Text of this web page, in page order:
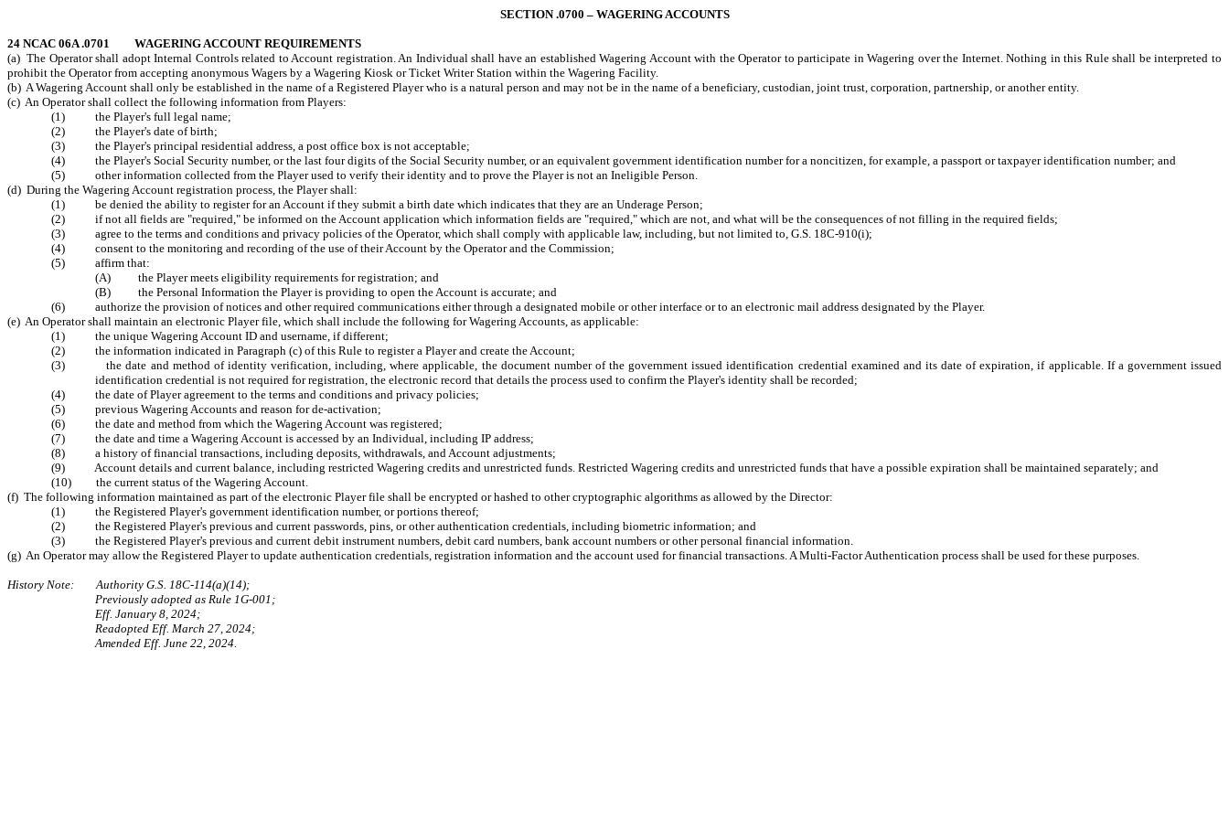
SECTION .0700 – WAGERING ACCOUNTS
24 NCAC 06A .0701 WAGERING ACCOUNT REQUIREMENTS
(a) The Operator shall adopt Internal Controls related to Account registration. An Individual shall have an established Wagering Account with the Operator to participate in Wagering over the Internet. Nothing in this Rule shall be interpreted to
prohibit the Operator from accepting anonymous Wagers by a Wagering Kiosk or Ticket Writer Station within the Wagering Facility.
(b) A Wagering Account shall only be established in the name of a Registered Player who is a natural person and may not be in the name of a beneficiary, custodian, joint trust, corporation, partnership, or another entity.
(c) An Operator shall collect the following information from Players:
(1) the Player's full legal name;
(2) the Player's date of birth;
(3) the Player's principal residential address, a post office box is not acceptable;
(4) the Player's Social Security number, or the last four digits of the Social Security number, or an equivalent government identification number for a noncitizen, for example, a passport or taxpayer identification number; and
(5) other information collected from the Player used to verify their identity and to prove the Player is not an Ineligible Person.
(d) During the Wagering Account registration process, the Player shall:
(1) be denied the ability to register for an Account if they submit a birth date which indicates that they are an Underage Person;
(2) if not all fields are "required," be informed on the Account application which information fields are "required," which are not, and what will be the consequences of not filling in the required fields;
(3) agree to the terms and conditions and privacy policies of the Operator, which shall comply with applicable law, including, but not limited to, G.S. 18C-910(i);
(4) consent to the monitoring and recording of the use of their Account by the Operator and the Commission;
(5) affirm that:
(A) the Player meets eligibility requirements for registration; and
(B) the Personal Information the Player is providing to open the Account is accurate; and
(6) authorize the provision of notices and other required communications either through a designated mobile or other interface or to an electronic mail address designated by the Player.
(e) An Operator shall maintain an electronic Player file, which shall include the following for Wagering Accounts, as applicable:
(1) the unique Wagering Account ID and username, if different;
(2) the information indicated in Paragraph (c) of this Rule to register a Player and create the Account;
(3) the date and method of identity verification, including, where applicable, the document number of the government issued identification credential examined and its date of expiration, if applicable. If a government issued
identification credential is not required for registration, the electronic record that details the process used to confirm the Player's identity shall be recorded;
(4) the date of Player agreement to the terms and conditions and privacy policies;
(5) previous Wagering Accounts and reason for de-activation;
(6) the date and method from which the Wagering Account was registered;
(7) the date and time a Wagering Account is accessed by an Individual, including IP address;
(8) a history of financial transactions, including deposits, withdrawals, and Account adjustments;
(9) Account details and current balance, including restricted Wagering credits and unrestricted funds. Restricted Wagering credits and unrestricted funds that have a possible expiration shall be maintained separately; and
(10) the current status of the Wagering Account.
(f) The following information maintained as part of the electronic Player file shall be encrypted or hashed to other cryptographic algorithms as allowed by the Director:
(1) the Registered Player's government identification number, or portions thereof;
(2) the Registered Player's previous and current passwords, pins, or other authentication credentials, including biometric information; and
(3) the Registered Player's previous and current debit instrument numbers, debit card numbers, bank account numbers or other personal financial information.
(g) An Operator may allow the Registered Player to update authentication credentials, registration information and the account used for financial transactions. A Multi-Factor Authentication process shall be used for these purposes.
History Note: Authority G.S. 18C-114(a)(14);
Previously adopted as Rule 1G-001;
Eff. January 8, 2024;
Readopted Eff. March 27, 2024;
Amended Eff. June 22, 2024.